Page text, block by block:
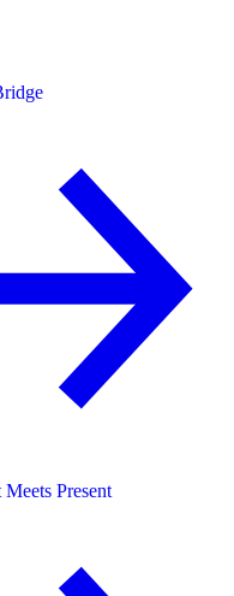
Meets Present